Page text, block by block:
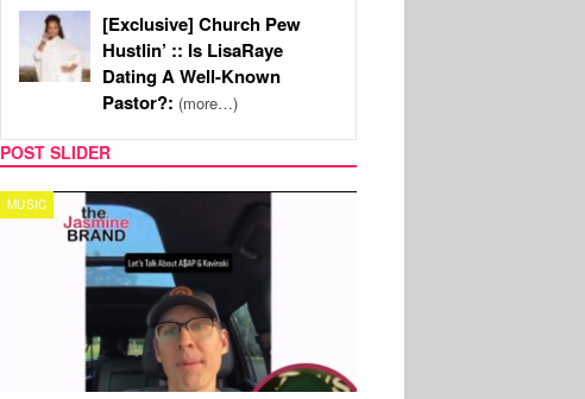
[Exclusive] Church Pew
Hustlin’ :: Is LisaRaye
Dating A Well-Known
Pastor?: (more…)
POST SLIDER
TECH